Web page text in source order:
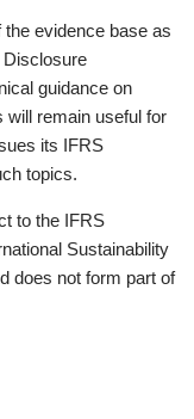
evidence base as
Disclosure
guidance on
will remain useful for
its IFRS
topics.
to the IFRS
Sustainability
does not form part of